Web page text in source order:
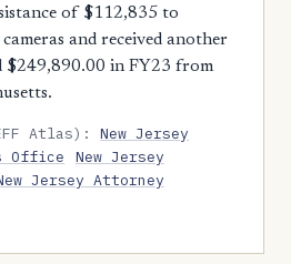
of $112,835 to
and received another
$249,890.00 in FY23 from
Atlas):New Jersey
Office
New Jersey
Jersey Attorney